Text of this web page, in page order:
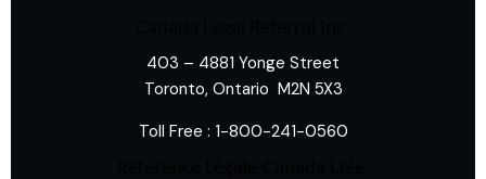
403 – 4881 Yonge Street
Toronto, Ontario M2N 5X3
Toll Free : 1-800-241-0560